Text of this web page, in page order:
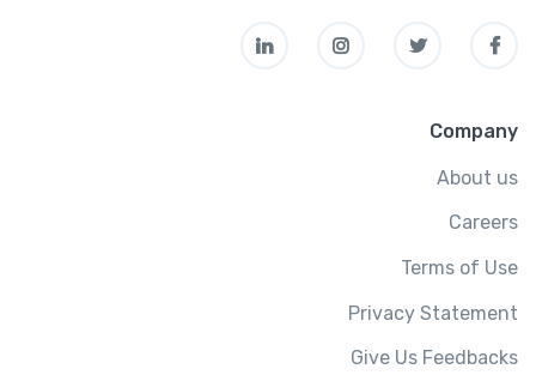
Company
About us
Careers
Terms of Use
Privacy Statement
Give Us Feedbacks